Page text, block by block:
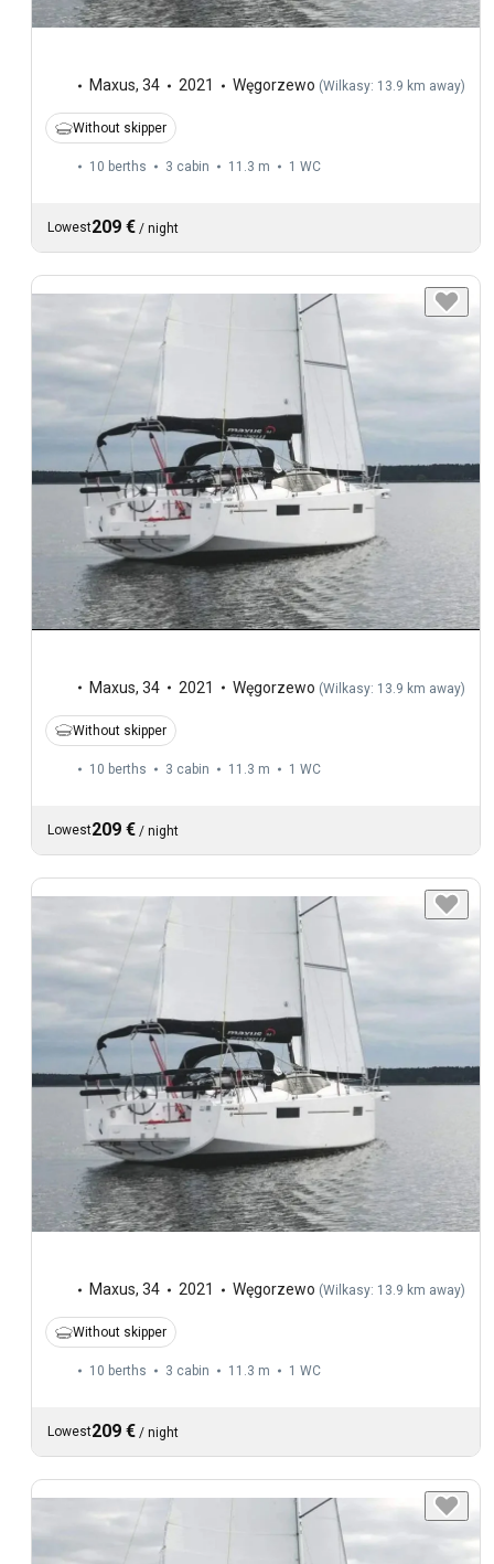
Maxus, 34 2021 Węgorzewo (Wilkasy: 13.9 km away)
Without skipper
10 berths 3 cabin 11.3 m 1 WC
Lowest209 € / night
Maxus, 34 2021 Węgorzewo (Wilkasy: 13.9 km away)
Without skipper
10 berths 3 cabin 11.3 m 1 WC
Lowest209 € / night
Maxus, 34 2021 Węgorzewo (Wilkasy: 13.9 km away)
Without skipper
10 berths 3 cabin 11.3 m 1 WC
Lowest209 € / night